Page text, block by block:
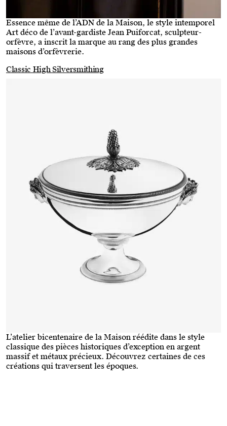
Essence même de l’ADN de la Maison, le style intemporel
Art déco de l’avant-gardiste Jean Puiforcat, sculpteur-
orfèvre, a inscrit la marque au rang des plus grandes
maisons d’orfèvrerie.
Classic High Silversmithing
L’atelier bicentenaire de la Maison réédite dans le style
classique des pièces historiques d’exception en argent
massif et métaux précieux. Découvrez certaines de ces
créations qui traversent les époques.